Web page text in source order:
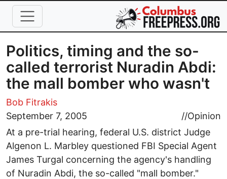
Skip to main content
Politics, timing and the so-
called terrorist Nuradin Abdi:
the mall bomber who wasn't
Bob Fitrakis
September 7, 2005
//Opinion
At a pre-trial hearing, federal U.S. district Judge
Algenon L. Marbley questioned FBI Special Agent
James Turgal concerning the agency's handling
of Nuradin Abdi, the so-called "mall bomber."